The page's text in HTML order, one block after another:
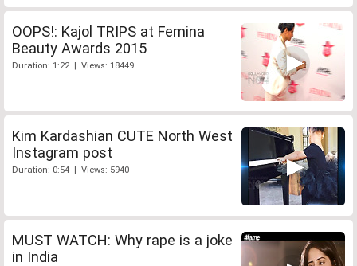
OOPS!: Kajol TRIPS at Femina
Beauty Awards 2015
Duration: 1:22 | Views: 18449
Kim Kardashian CUTE North West
Instagram post
Duration: 0:54 | Views: 5940
MUST WATCH: Why rape is a joke
in India